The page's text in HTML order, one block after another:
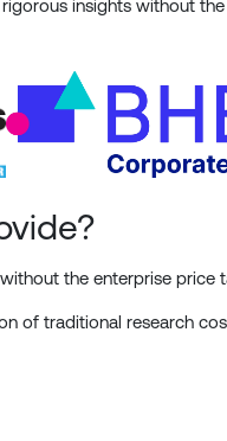
insights without
the enterprise price
of traditional research